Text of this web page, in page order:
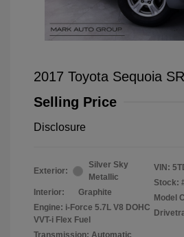
2017 Toyota Sequoia
Selling Price
Disclosure
Exterior:
Silver Sky
Metallic
Interior:
Graphite
Engine: i-Force 5.7L V8 DOHC
VVT-i Flex Fuel
Transmission: Automatic
VIN:
Stock:
Model